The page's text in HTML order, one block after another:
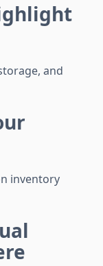
and
inventory